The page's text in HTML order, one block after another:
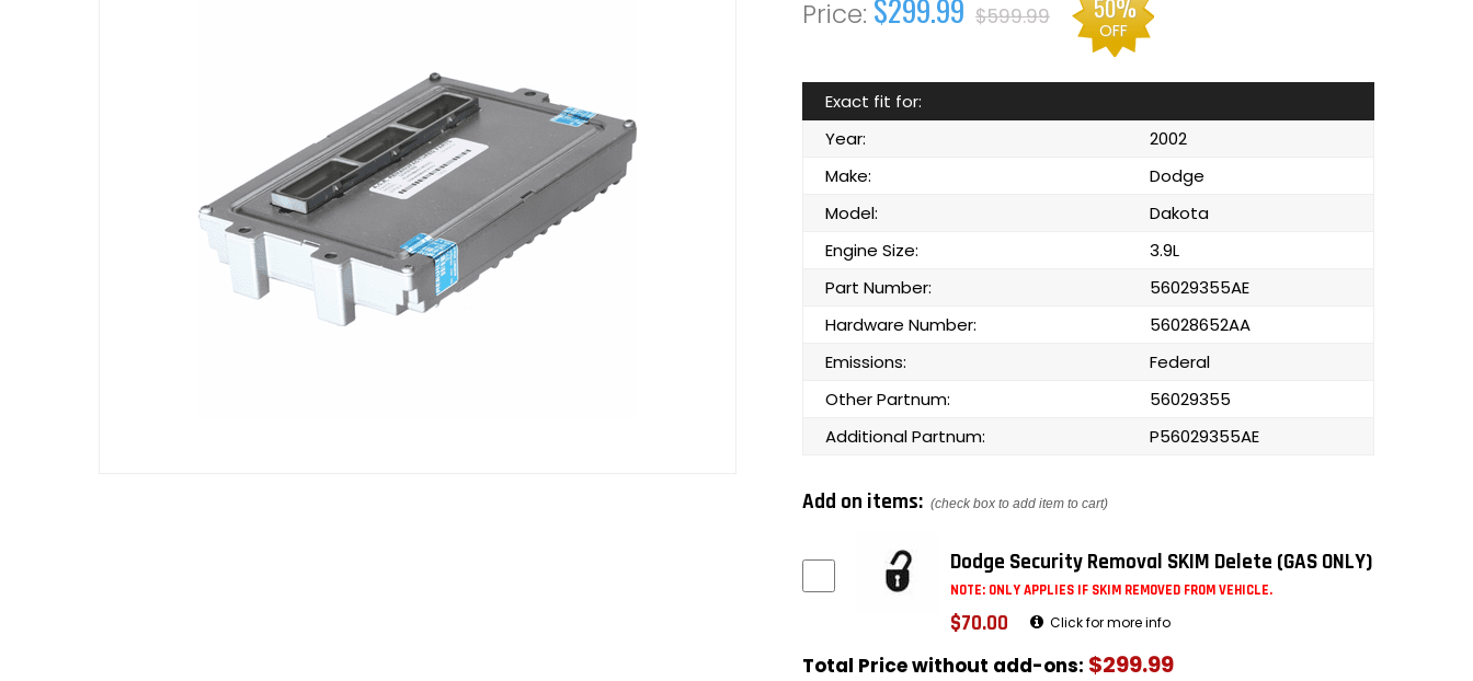
$299.99 $599.99 50%
OFF
Exact fit for:
Year:
2002
Make:
Dodge
Model:
Dakota
Engine Size:
3.9L
Part Number:
56029355AE
Hardware Number:
56028652AA
Emissions:
Federal
Other Partnum:
56029355
Additional Partnum:
P56029355AE
Add on items: (check box to add item to cart)
Dodge Security Removal SKIM Delete (GAS ONLY)
NOTE: ONLY APPLIES IF SKIM REMOVED FROM VEHICLE.
$70.00 Click for more info
Total Price without add-ons: $299.99